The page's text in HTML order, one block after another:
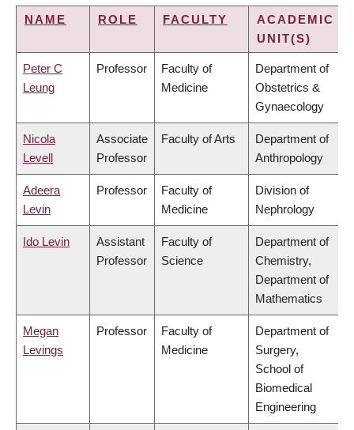
NAME ROLE FACULTY
ACADEMIC
UNIT(S)
Peter C
Leung
Professor
Faculty of
Medicine
Department of
Obstetrics &
Gynaecology
Nicola
Levell
Associate
Professor
Faculty of Arts
Department of
Anthropology
Adeera
Levin
Professor
Faculty of
Medicine
Division of
Nephrology
Ido Levin
Assistant
Professor
Faculty of
Science
Department of
Chemistry,
Department of
Mathematics
Megan
Levings
Professor
Faculty of
Medicine
Department of
Surgery,
School of
Biomedical
Engineering